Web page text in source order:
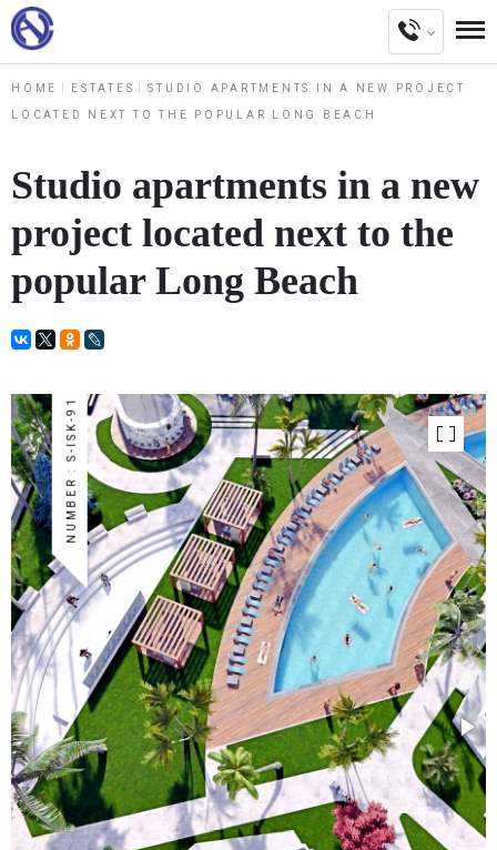
HOME ESTATES STUDIO APARTMENTS IN A NEW PROJECT
LOCATED NEXT TO THE POPULAR LONG BEACH
Studio apartments in a new
project located next to the
popular Long Beach
NUMBER : S-ISK-91